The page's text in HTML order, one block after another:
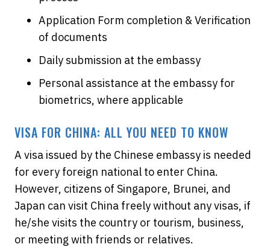
Application Form completion & Verification
of documents
Daily submission at the embassy
Personal assistance at the embassy for
biometrics, where applicable
VISA FOR CHINA: ALL YOU NEED TO KNOW
A visa issued by the Chinese embassy is needed
for every foreign national to enter China.
However, citizens of Singapore, Brunei, and
Japan can visit China freely without any visas, if
he/she visits the country or tourism, business,
or meeting with friends or relatives.